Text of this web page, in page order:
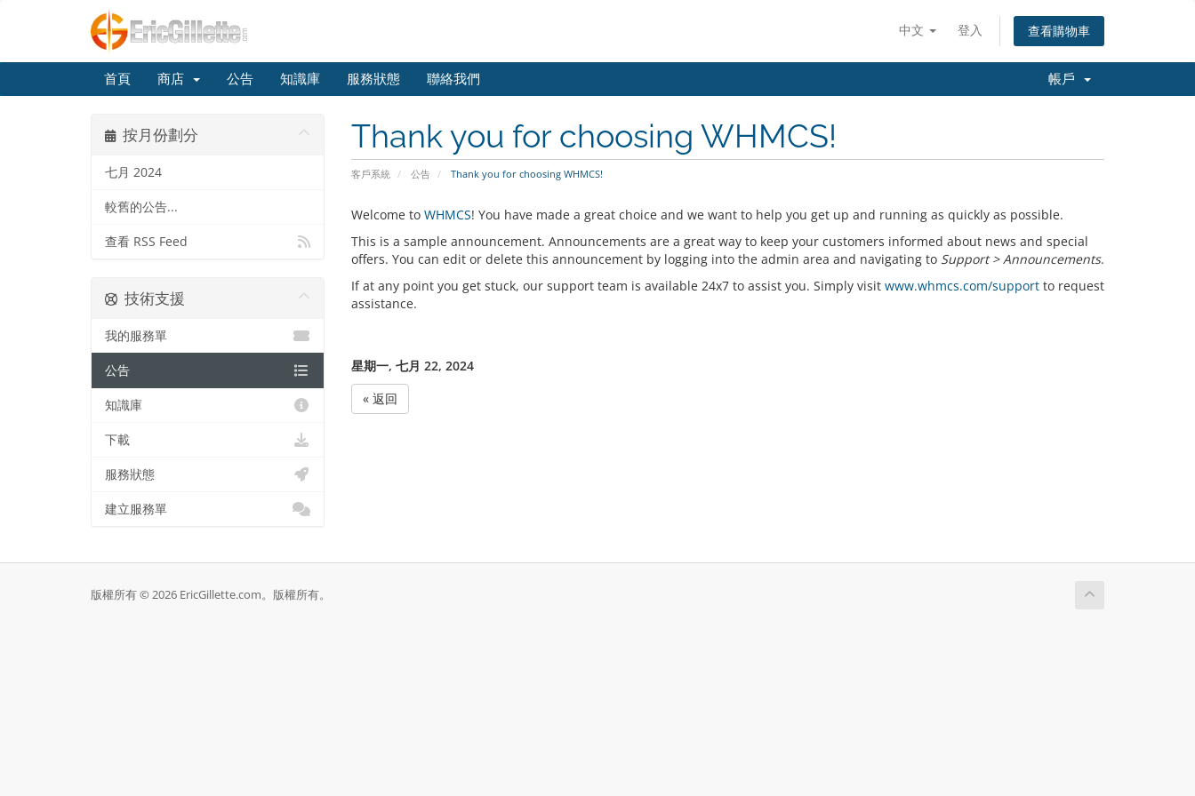
中文 登入 查看購物車
首頁 商店 公告 知識庫 服務狀態 聯絡我們 帳戶
Thank you for choosing WHMCS!
客戶系統 公告 Thank you for choosing WHMCS!
按月份劃分
七月 2024
較舊的公告...
查看 RSS Feed
Welcome to WHMCS! You have made a great choice and we want to help you get up and running as quickly as possible.
This is a sample announcement. Announcements are a great way to keep your customers informed about news and special
offers. You can edit or delete this announcement by logging into the admin area and navigating to Support > Announcements.
If at any point you get stuck, our support team is available 24x7 to assist you. Simply visit www.whmcs.com/supportto request
assistance.
星期一, 七月 22, 2024
« 返回
技術支援
我的服務單
公告
知識庫
下載
服務狀態
建立服務單
版權所有 © 2026 EricGillette.com。版權所有。